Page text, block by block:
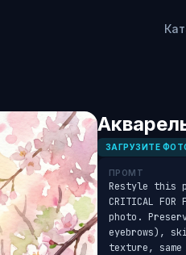
ЗАГРУЗИТЕ
ПРОМТ
Restyle this
CRITICAL
photo.
eyebrows),
texture,